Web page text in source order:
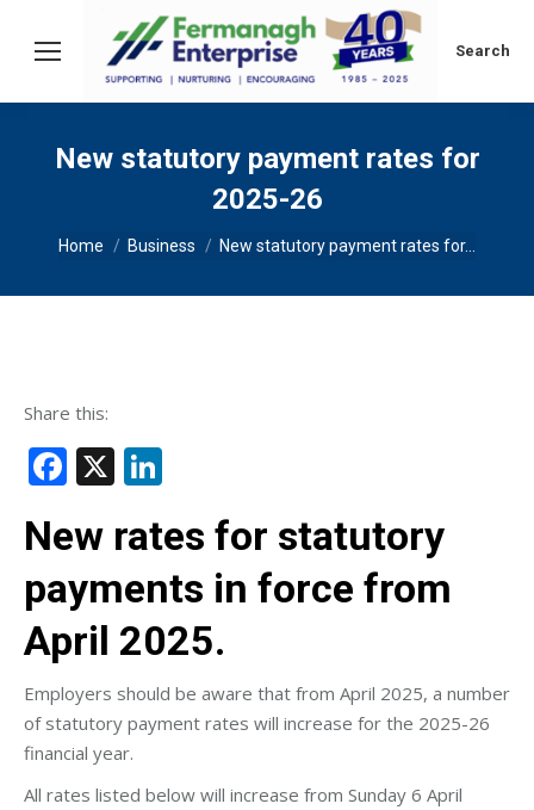
Search:
Search
New statutory payment rates for
2025-26
You are here:
Home Business New statutory payment rates for…
Share this:
Facebook
X
New rates for statutory
payments in force from
April 2025.
Employers should be aware that from April 2025, a number
of statutory payment rates will increase for the 2025-26
financial year.
All rates listed below will increase from Sunday 6 April